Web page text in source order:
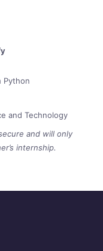
Python
and Technology
and will only
internship.